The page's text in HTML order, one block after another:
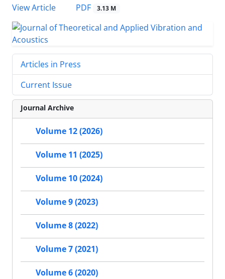
View Article
PDF 3.13 M
Articles in Press
Current Issue
Journal Archive
Volume 12 (2026)
Volume 11 (2025)
Volume 10 (2024)
Volume 9 (2023)
Volume 8 (2022)
Volume 7 (2021)
Volume 6 (2020)